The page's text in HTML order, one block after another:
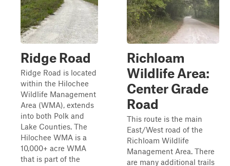
Ridge Road
Ridge Road is located
within the Hilochee
Wildlife Management
Area (WMA), extends
into both Polk and
Lake Counties. The
Hilochee WMA is a
10,000+ acre WMA
that is part of the
Richloam
Wildlife Area:
Center Grade
Road
This route is the main
East/West road of the
Richloam Wildlife
Management Area. There
are many additional trails